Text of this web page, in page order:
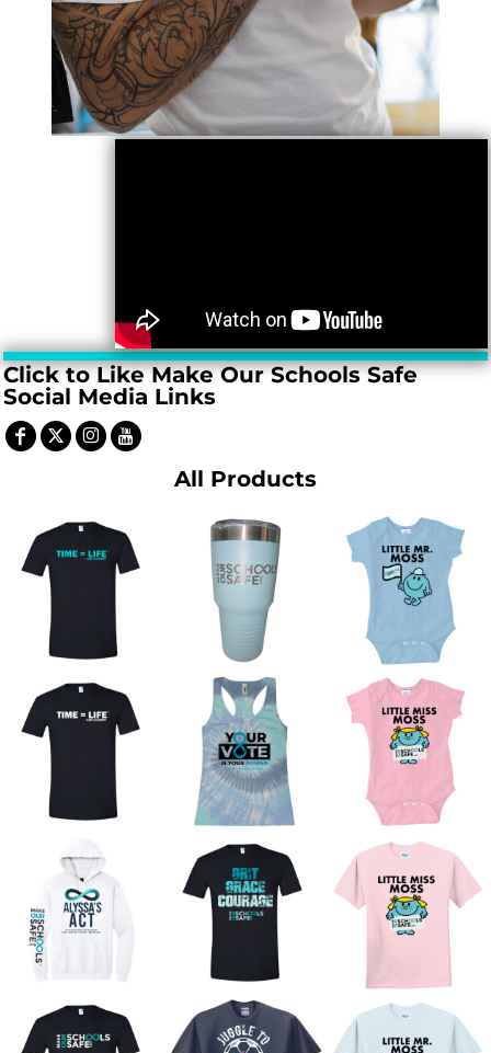
Click to Like Make Our Schools Safe
Social Media Links
All Products